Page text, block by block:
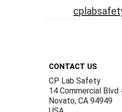
CONTACT US
CP Lab Safety
14 Commercial Blvd
Novato, CA 94949